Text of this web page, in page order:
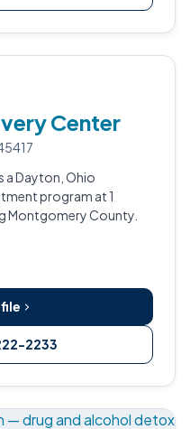
Center
a Dayton, Ohio
program at 1
Montgomery County.
2233